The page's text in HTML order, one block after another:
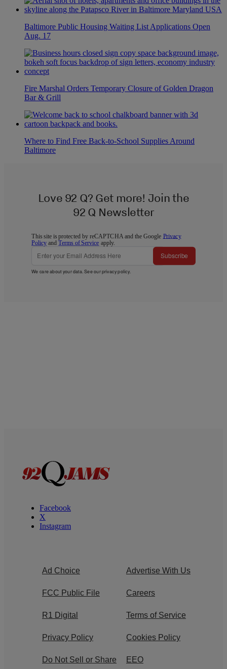
Baltimore Public Housing Waiting List Applications Open
Aug. 17
Fire Marshal Orders Temporary Closure of Golden Dragon
Bar & Grill
Where to Find Free Back-to-School Supplies Around
Baltimore
Love 92 Q? Get more! Join the
92 Q Newsletter
This site is protected by reCAPTCHA and the Google Privacy
Policy andTerms of Service apply.
Subscribe
We care about your data. See ourprivacy policy.
Facebook
X
Instagram
Ad Choice Advertise With Us
FCC Public File Careers
R1 Digital Terms of Service
Privacy Policy Cookies Policy
Do Not Sell or Share
EEO